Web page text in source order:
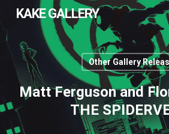
main
content
KAKE GALLERY
Other Gallery
Matt Ferguson and
THE